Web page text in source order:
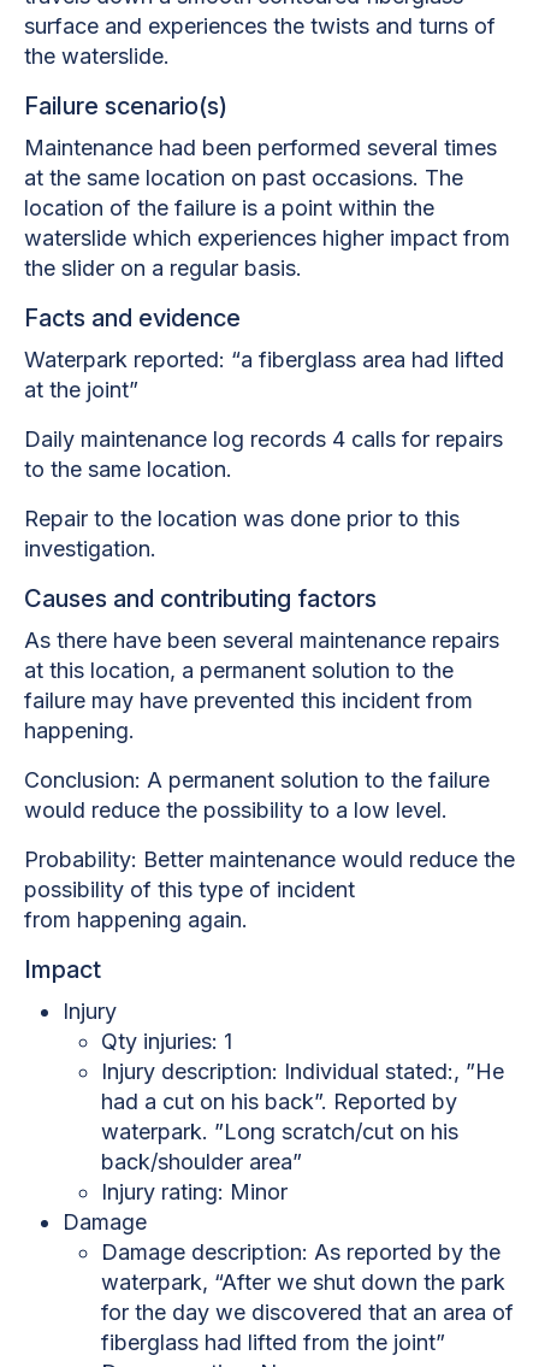
surface and experiences the twists and turns of
the waterslide.
Failure scenario(s)
Maintenance had been performed several times
at the same location on past occasions. The
location of the failure is a point within the
waterslide which experiences higher impact from
the slider on a regular basis.
Facts and evidence
Waterpark reported: “a fiberglass area had lifted
at the joint”
Daily maintenance log records 4 calls for repairs
to the same location.
Repair to the location was done prior to this
investigation.
Causes and contributing factors
As there have been several maintenance repairs
at this location, a permanent solution to the
failure may have prevented this incident from
happening.
Conclusion: A permanent solution to the failure
would reduce the possibility to a low level.
Probability: Better maintenance would reduce the
possibility of this type of incident
from happening again.
Impact
Injury
Qty injuries: 1
Injury description: Individual stated:, ”He
had a cut on his back”. Reported by
waterpark. ”Long scratch/cut on his
back/shoulder area”
Injury rating: Minor
Damage
Damage description: As reported by the
waterpark, “After we shut down the park
for the day we discovered that an area of
fiberglass had lifted from the joint”